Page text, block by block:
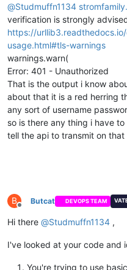
        else:
print(f"Error:
except
print(f"Request
if __name__ == '__main__':
    make_get_request()```
@Studmuffn1134
verification is strongly
https://
usage.html#tls-warnings
warnings.warn(
Error: 401 - Unauthorized
That is the output i know
about that it is a red herring
any sort of username
so is there any thing i have
tell the api to transmit on
B
Offline
Butcat DEVOPS TEAM
Hi there @Studmuffn1134 ,
I've looked at your code and
You're trying to use